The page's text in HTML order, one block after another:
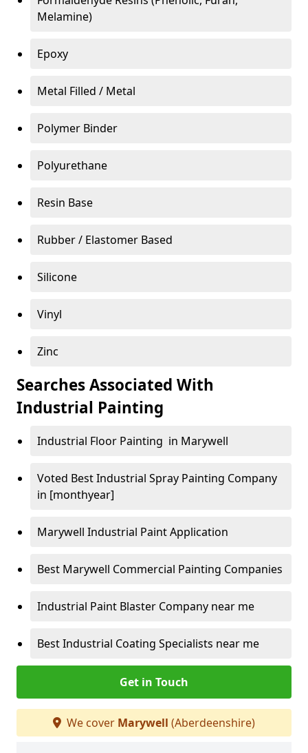
Melamine)
Epoxy
Metal Filled / Metal
Polymer Binder
Polyurethane
Resin Base
Rubber / Elastomer Based
Silicone
Vinyl
Zinc
Searches Associated With
Industrial Painting
Industrial Floor Painting in Marywell
Voted Best Industrial Spray Painting Company
in [monthyear]
Marywell Industrial Paint Application
Best Marywell Commercial Painting Companies
Industrial Paint Blaster Company near me
Best Industrial Coating Specialists near me
Get in Touch
We cover Marywell (Aberdeenshire)